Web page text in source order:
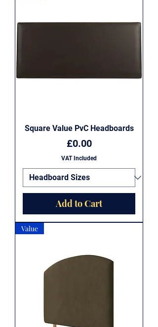
Square Value PvC Headboards
Price
£0.00
VAT Included
Add to Cart
Value